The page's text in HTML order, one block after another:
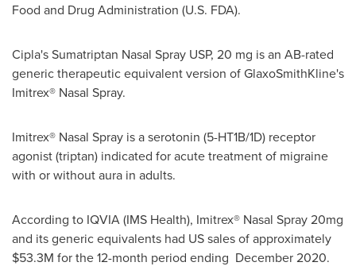
Food and Drug Administration (U.S. FDA).
Cipla's Sumatriptan Nasal Spray USP, 20 mg is an AB-rated
generic therapeutic equivalent version of GlaxoSmithKline's
Imitrex® Nasal Spray.
Imitrex® Nasal Spray is a serotonin (5-HT1B/1D) receptor
agonist (triptan) indicated for acute treatment of migraine
with or without aura in adults.
According to IQVIA (IMS Health), Imitrex® Nasal Spray 20mg
and its generic equivalents had US sales of approximately
$53.3M for the 12-month period ending December 2020.